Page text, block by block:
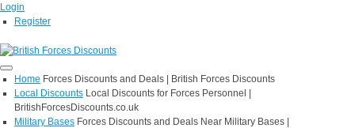
Login
Register
Home Forces Discounts and Deals | British Forces Discounts
Local Discounts Local Discounts for Forces Personnel |
BritishForcesDiscounts.co.uk
Military Bases Forces Discounts and Deals Near Military Bases |